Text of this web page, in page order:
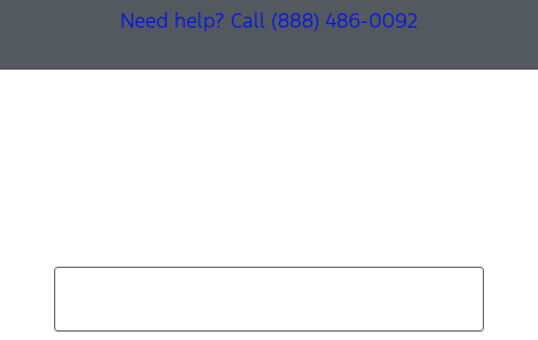
Need help? Call (888) 486-0092